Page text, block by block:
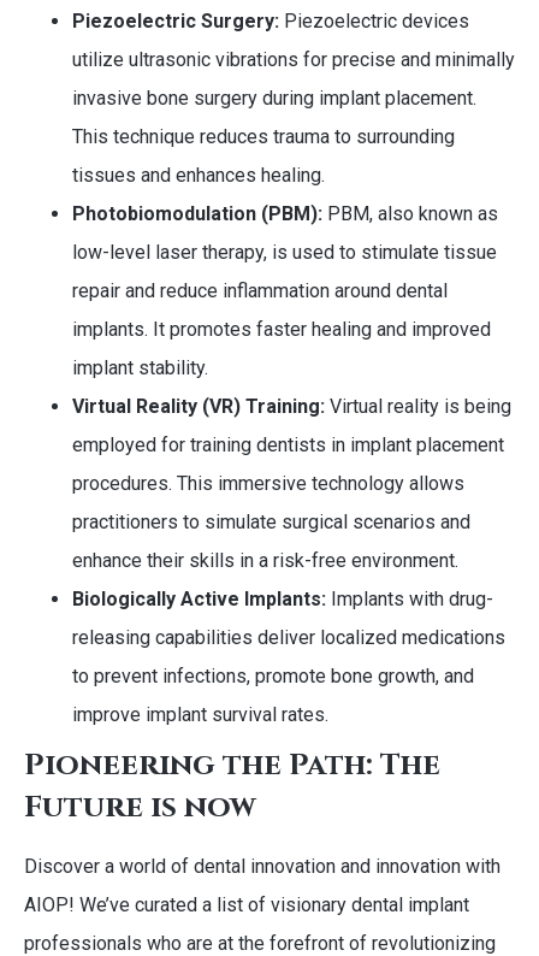
Piezoelectric Surgery: Piezoelectric devices
utilize ultrasonic vibrations for precise and minimally
invasive bone surgery during implant placement.
This technique reduces trauma to surrounding
tissues and enhances healing.
Photobiomodulation (PBM): PBM, also known as
low-level laser therapy, is used to stimulate tissue
repair and reduce inflammation around dental
implants. It promotes faster healing and improved
implant stability.
Virtual Reality (VR) Training: Virtual reality is being
employed for training dentists in implant placement
procedures. This immersive technology allows
practitioners to simulate surgical scenarios and
enhance their skills in a risk-free environment.
Biologically Active Implants: Implants with drug-
releasing capabilities deliver localized medications
to prevent infections, promote bone growth, and
improve implant survival rates.
Pioneering the Path: The
Future is now
Discover a world of dental innovation and innovation with
AIOP! We’ve curated a list of visionary dental implant
professionals who are at the forefront of revolutionizing